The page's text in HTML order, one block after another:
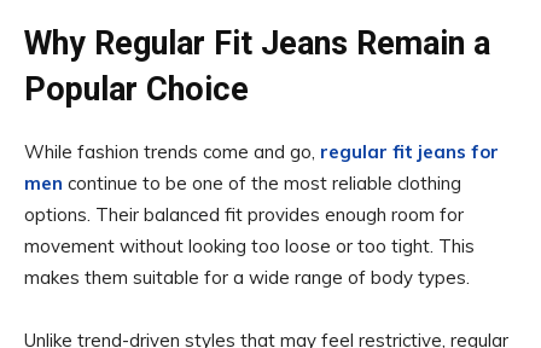
Why Regular Fit Jeans Remain a
Popular Choice
While fashion trends come and go, regular fit jeans for
men continue to be one of the most reliable clothing
options. Their balanced fit provides enough room for
movement without looking too loose or too tight. This
makes them suitable for a wide range of body types.
Unlike trend-driven styles that may feel restrictive, regular